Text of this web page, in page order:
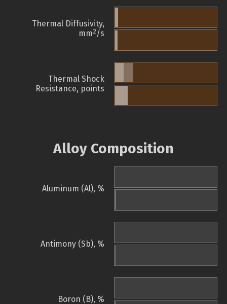
Thermal Diffusivity,
mm2/s
Thermal Shock
Resistance, points
Alloy Composition
Aluminum (Al), %
Antimony (Sb), %
Boron (B), %